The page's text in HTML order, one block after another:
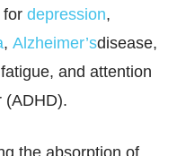
for depression,
, Alzheimer’sdisease,
and attention
(ADHD).
the absorption of